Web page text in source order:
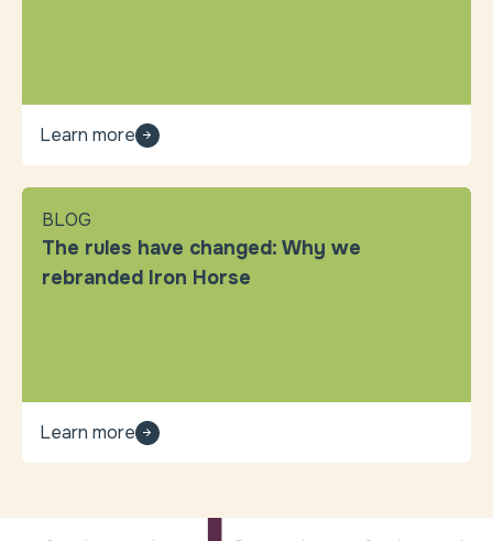
Learn more
BLOG
The rules have changed: Why we
rebranded Iron Horse
Learn more